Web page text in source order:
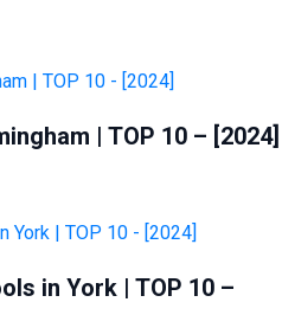
| TOP 10 – [2024]
in York | TOP 10 –